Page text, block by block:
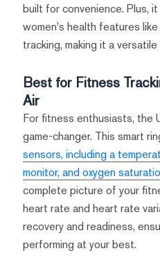
built for convenience. Plus,
women's health features
tracking, making it a
Best for Fitness
Air
For fitness enthusiasts, the
game-changer. This smart
sensors, including a
monitor, and oxygen
complete picture of your
heart rate and heart rate
recovery and readiness,
performing at your best.